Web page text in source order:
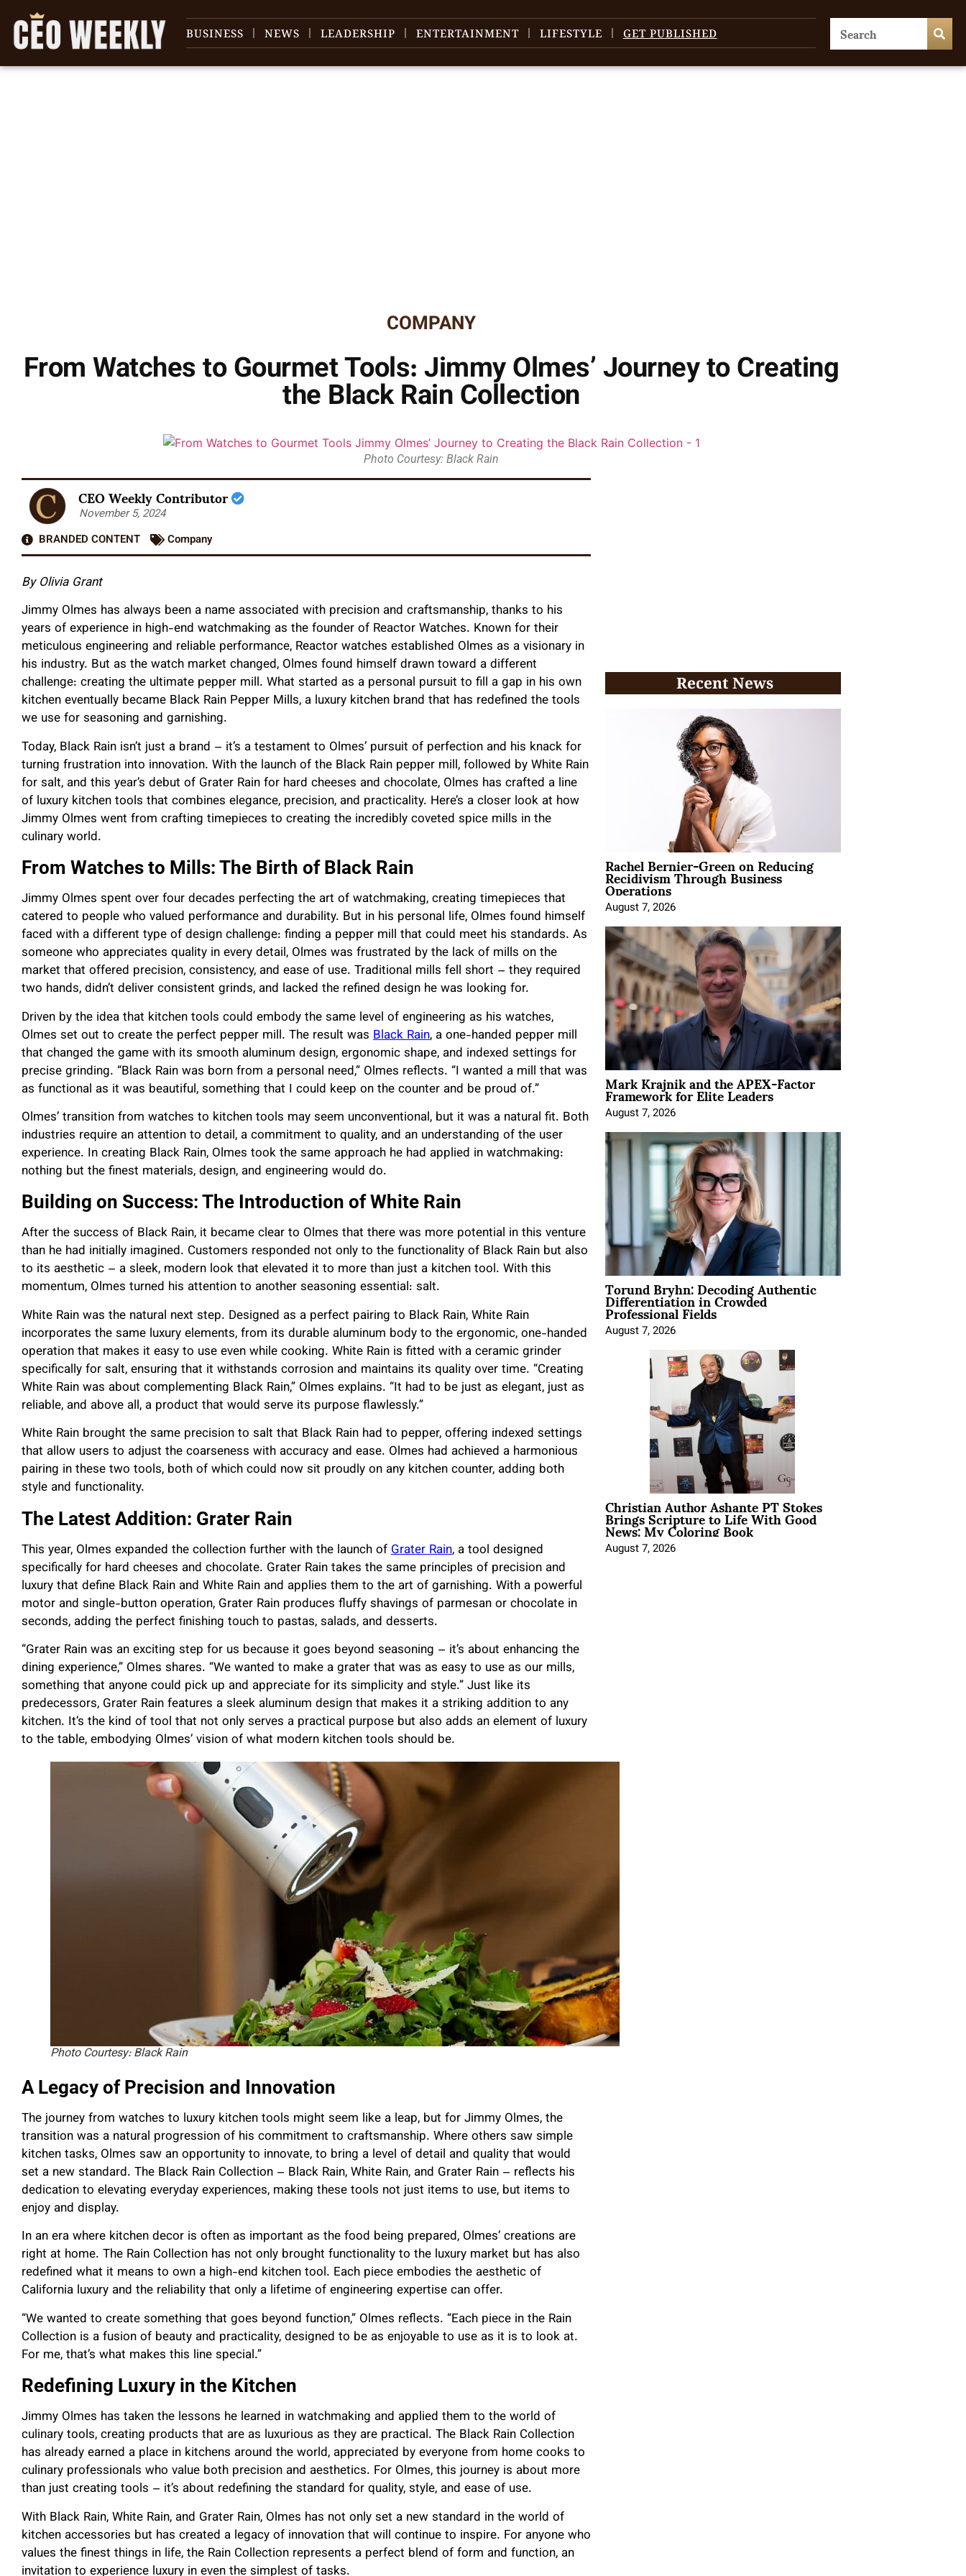
BUSINESS NEWS LEADERSHIP ENTERTAINMENT LIFESTYLE GET PUBLISHED
COMPANY
From Watches to Gourmet Tools: Jimmy Olmes’ Journey to Creating
the Black Rain Collection
Photo Courtesy: Black Rain
CEO Weekly Contributor
November 5, 2024
BRANDED CONTENT
Company
By Olivia Grant
Jimmy Olmes has always been a name associated with precision and craftsmanship, thanks to his
years of experience in high-end watchmaking as the founder of Reactor Watches. Known for their
meticulous engineering and reliable performance, Reactor watches established Olmes as a visionary in
his industry. But as the watch market changed, Olmes found himself drawn toward a different
challenge: creating the ultimate pepper mill. What started as a personal pursuit to fill a gap in his own
kitchen eventually became Black Rain Pepper Mills, a luxury kitchen brand that has redefined the tools
we use for seasoning and garnishing.
Today, Black Rain isn’t just a brand – it’s a testament to Olmes’ pursuit of perfection and his knack for
turning frustration into innovation. With the launch of the Black Rain pepper mill, followed by White Rain
for salt, and this year’s debut of Grater Rain for hard cheeses and chocolate, Olmes has crafted a line
of luxury kitchen tools that combines elegance, precision, and practicality. Here’s a closer look at how
Jimmy Olmes went from crafting timepieces to creating the incredibly coveted spice mills in the
culinary world.
From Watches to Mills: The Birth of Black Rain
Jimmy Olmes spent over four decades perfecting the art of watchmaking, creating timepieces that
catered to people who valued performance and durability. But in his personal life, Olmes found himself
faced with a different type of design challenge: finding a pepper mill that could meet his standards. As
someone who appreciates quality in every detail, Olmes was frustrated by the lack of mills on the
market that offered precision, consistency, and ease of use. Traditional mills fell short – they required
two hands, didn’t deliver consistent grinds, and lacked the refined design he was looking for.
Driven by the idea that kitchen tools could embody the same level of engineering as his watches,
Olmes set out to create the perfect pepper mill. The result was Black Rain, a one-handed pepper mill
that changed the game with its smooth aluminum design, ergonomic shape, and indexed settings for
precise grinding. “Black Rain was born from a personal need,” Olmes reflects. “I wanted a mill that was
as functional as it was beautiful, something that I could keep on the counter and be proud of.”
Olmes’ transition from watches to kitchen tools may seem unconventional, but it was a natural fit. Both
industries require an attention to detail, a commitment to quality, and an understanding of the user
experience. In creating Black Rain, Olmes took the same approach he had applied in watchmaking:
nothing but the finest materials, design, and engineering would do.
Building on Success: The Introduction of White Rain
After the success of Black Rain, it became clear to Olmes that there was more potential in this venture
than he had initially imagined. Customers responded not only to the functionality of Black Rain but also
to its aesthetic – a sleek, modern look that elevated it to more than just a kitchen tool. With this
momentum, Olmes turned his attention to another seasoning essential: salt.
White Rain was the natural next step. Designed as a perfect pairing to Black Rain, White Rain
incorporates the same luxury elements, from its durable aluminum body to the ergonomic, one-handed
operation that makes it easy to use even while cooking. White Rain is fitted with a ceramic grinder
specifically for salt, ensuring that it withstands corrosion and maintains its quality over time. “Creating
White Rain was about complementing Black Rain,” Olmes explains. “It had to be just as elegant, just as
reliable, and above all, a product that would serve its purpose flawlessly.”
White Rain brought the same precision to salt that Black Rain had to pepper, offering indexed settings
that allow users to adjust the coarseness with accuracy and ease. Olmes had achieved a harmonious
pairing in these two tools, both of which could now sit proudly on any kitchen counter, adding both
style and functionality.
The Latest Addition: Grater Rain
This year, Olmes expanded the collection further with the launch ofGrater Rain, a tool designed
specifically for hard cheeses and chocolate. Grater Rain takes the same principles of precision and
luxury that define Black Rain and White Rain and applies them to the art of garnishing. With a powerful
motor and single-button operation, Grater Rain produces fluffy shavings of parmesan or chocolate in
seconds, adding the perfect finishing touch to pastas, salads, and desserts.
“Grater Rain was an exciting step for us because it goes beyond seasoning – it’s about enhancing the
dining experience,” Olmes shares. “We wanted to make a grater that was as easy to use as our mills,
something that anyone could pick up and appreciate for its simplicity and style.” Just like its
predecessors, Grater Rain features a sleek aluminum design that makes it a striking addition to any
kitchen. It’s the kind of tool that not only serves a practical purpose but also adds an element of luxury
to the table, embodying Olmes’ vision of what modern kitchen tools should be.
Photo Courtesy: Black Rain
A Legacy of Precision and Innovation
The journey from watches to luxury kitchen tools might seem like a leap, but for Jimmy Olmes, the
transition was a natural progression of his commitment to craftsmanship. Where others saw simple
kitchen tasks, Olmes saw an opportunity to innovate, to bring a level of detail and quality that would
set a new standard. The Black Rain Collection – Black Rain, White Rain, and Grater Rain – reflects his
dedication to elevating everyday experiences, making these tools not just items to use, but items to
enjoy and display.
In an era where kitchen decor is often as important as the food being prepared, Olmes’ creations are
right at home. The Rain Collection has not only brought functionality to the luxury market but has also
redefined what it means to own a high-end kitchen tool. Each piece embodies the aesthetic of
California luxury and the reliability that only a lifetime of engineering expertise can offer.
“We wanted to create something that goes beyond function,” Olmes reflects. “Each piece in the Rain
Collection is a fusion of beauty and practicality, designed to be as enjoyable to use as it is to look at.
For me, that’s what makes this line special.”
Redefining Luxury in the Kitchen
Jimmy Olmes has taken the lessons he learned in watchmaking and applied them to the world of
culinary tools, creating products that are as luxurious as they are practical. The Black Rain Collection
has already earned a place in kitchens around the world, appreciated by everyone from home cooks to
culinary professionals who value both precision and aesthetics. For Olmes, this journey is about more
than just creating tools – it’s about redefining the standard for quality, style, and ease of use.
With Black Rain, White Rain, and Grater Rain, Olmes has not only set a new standard in the world of
kitchen accessories but has created a legacy of innovation that will continue to inspire. For anyone who
values the finest things in life, the Rain Collection represents a perfect blend of form and function, an
invitation to experience luxury in even the simplest of tasks.
Recent News
Rachel Bernier-Green on Reducing
Recidivism Through Business
Operations
August 7, 2026
Mark Krajnik and the APEX-Factor
Framework for Elite Leaders
August 7, 2026
Torund Bryhn: Decoding Authentic
Differentiation in Crowded
Professional Fields
August 7, 2026
Christian Author Ashante PT Stokes
Brings Scripture to Life With Good
News: My Coloring Book
August 7, 2026